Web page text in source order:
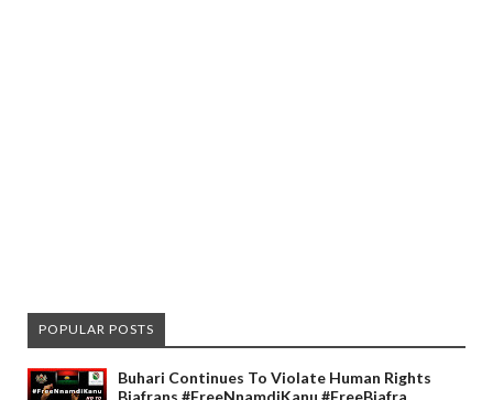
POPULAR POSTS
Buhari Continues To Violate Human Rights
Biafrans #FreeNnamdiKanu #FreeBiafra